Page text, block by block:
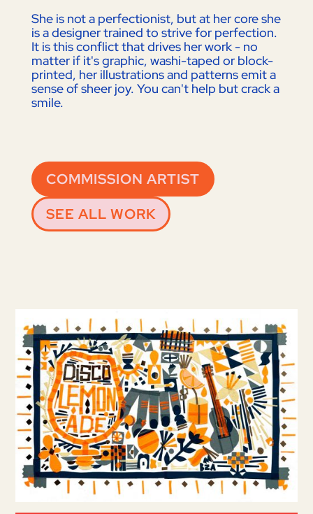
She is not a perfectionist, but at her core she
is a designer trained to strive for perfection.
It is this conflict that drives her work - no
matter if it's graphic, washi-taped or block-
printed, her illustrations and patterns emit a
sense of sheer joy. You can't help but crack a
smile.
COMMISSION ARTIST
SEE ALL WORK